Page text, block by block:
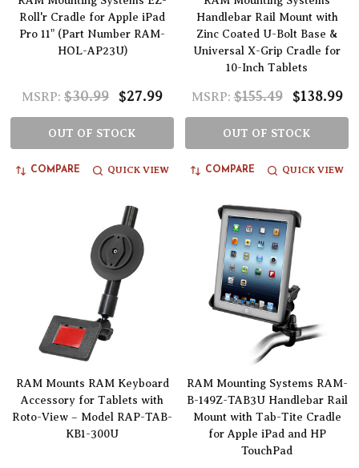
Roll'r Cradle for Apple iPad
Pro 11" (Part Number RAM-
HOL-AP23U)
MSRP: $30.99 $27.99
OUT OF STOCK
COMPARE QUICK VIEW
Handlebar Rail Mount with
Zinc Coated U-Bolt Base &
Universal X-Grip Cradle for
10-Inch Tablets
MSRP: $155.49 $138.99
OUT OF STOCK
COMPARE QUICK VIEW
RAM Mounts RAM Keyboard
Accessory for Tablets with
Roto-View – Model RAP-TAB-
KB1-300U
RAM Mounting Systems RAM-
B-149Z-TAB3U Handlebar Rail
Mount with Tab-Tite Cradle
for Apple iPad and HP
TouchPad